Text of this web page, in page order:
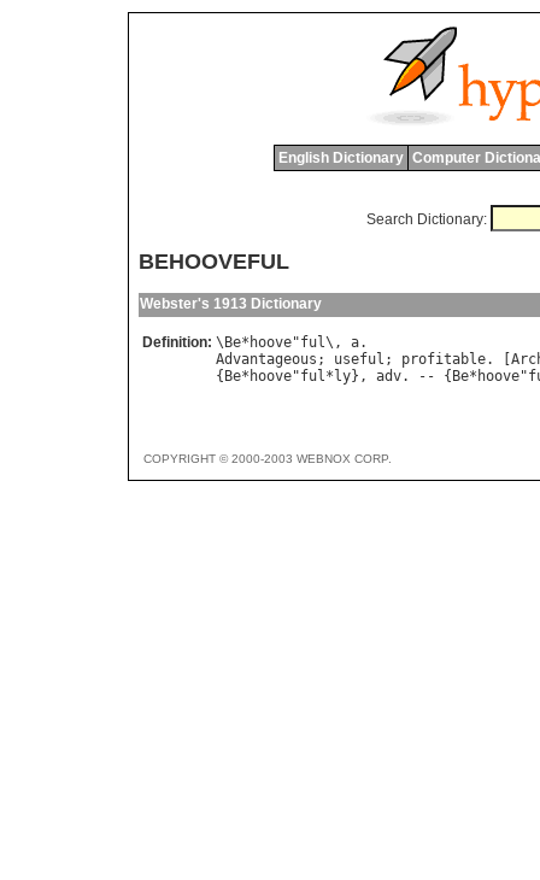
English Dictionary Computer
Search Dictionary:
BEHOOVEFUL
Webster's 1913 Dictionary
Definition: \Be* hoove"ful\, a
Advantageous ; useful ; profitable. [
{Be* hoove"ful*ly}, adv. -- {Be* hoove"
COPYRIGHT © 2000-2003 WEBNOX CORP.